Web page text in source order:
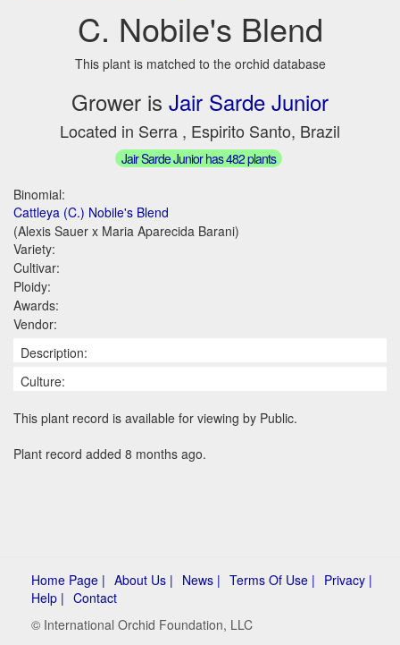
C. Nobile's Blend
This plant is matched to the orchid database
Grower is Jair Sarde Junior
Located in Serra , Espirito Santo, Brazil
Jair Sarde Junior has 482 plants
Binomial:
Cattleya (C.) Nobile's Blend
(Alexis Sauer x Maria Aparecida Barani)
Variety:
Cultivar:
Ploidy:
Awards:
Vendor:
Description:
Culture:
This plant record is available for viewing by Public.
Plant record added 8 months ago.
Home Page | About Us | News | Terms Of Use | Privacy |
Help | Contact
© International Orchid Foundation, LLC